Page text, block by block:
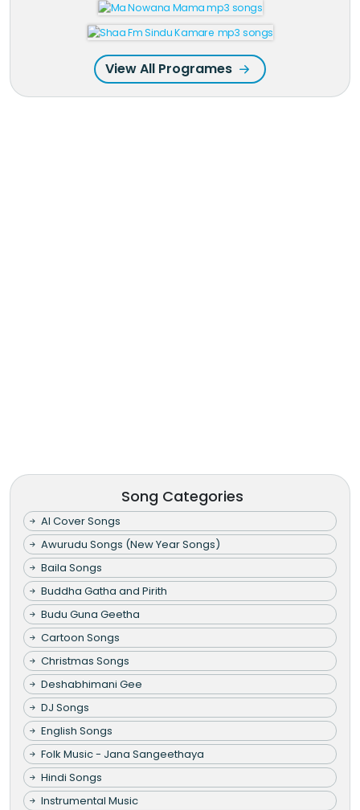
View All Programes
Song Categories
AI Cover Songs
Awurudu Songs (New Year Songs)
Baila Songs
Buddha Gatha and Pirith
Budu Guna Geetha
Cartoon Songs
Christmas Songs
Deshabhimani Gee
DJ Songs
English Songs
Folk Music - Jana Sangeethaya
Hindi Songs
Instrumental Music